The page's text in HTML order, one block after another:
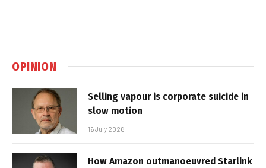
OPINION
Selling vapour is corporate suicide in
slow motion
16 July 2026
How Amazon outmanoeuvred Starlink